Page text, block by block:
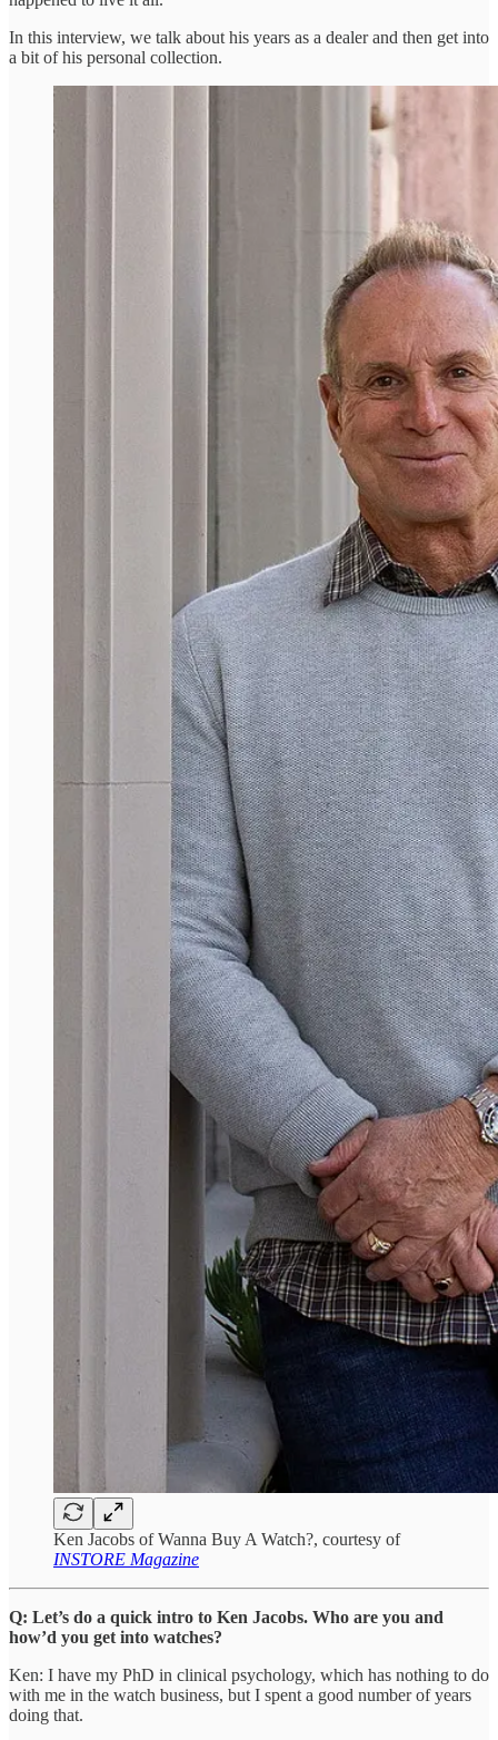
In this interview, we talk about his years as a dealer and then get into
a bit of his personal collection.
Ken Jacobs of Wanna Buy A Watch?, courtesy of
INSTORE Magazine
Q: Let’s do a quick intro to Ken Jacobs. Who are you and
how’d you get into watches?
Ken: I have my PhD in clinical psychology, which has nothing to do
with me in the watch business, but I spent a good number of years
doing that.